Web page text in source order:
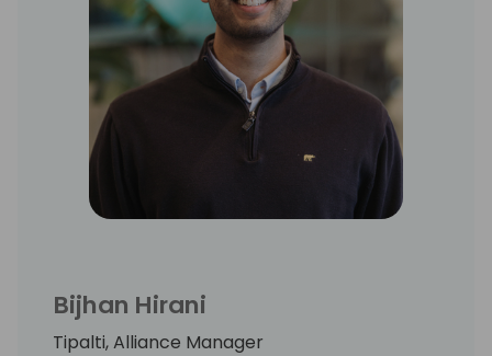
Bijhan Hirani
Tipalti, Alliance Manager